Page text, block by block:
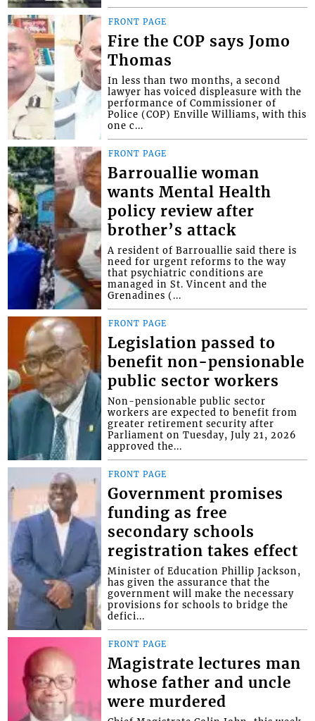
FRONT PAGE
Fire the COP says Jomo
Thomas
In less than two months, a second
lawyer has voiced displeasure with the
performance of Commissioner of
Police (COP) Enville Williams, with this
one c...
FRONT PAGE
Barrouallie woman
wants Mental Health
policy review after
brother’s attack
A resident of Barrouallie said there is
need for urgent reforms to the way
that psychiatric conditions are
managed in St. Vincent and the
Grenadines (...
FRONT PAGE
Legislation passed to
benefit non-pensionable
public sector workers
Non-pensionable public sector
workers are expected to benefit from
greater retirement security after
Parliament on Tuesday, July 21, 2026
approved the...
FRONT PAGE
Government promises
funding as free
secondary schools
registration takes effect
Minister of Education Phillip Jackson,
has given the assurance that the
government will make the necessary
provisions for schools to bridge the
defici...
FRONT PAGE
Magistrate lectures man
whose father and uncle
were murdered